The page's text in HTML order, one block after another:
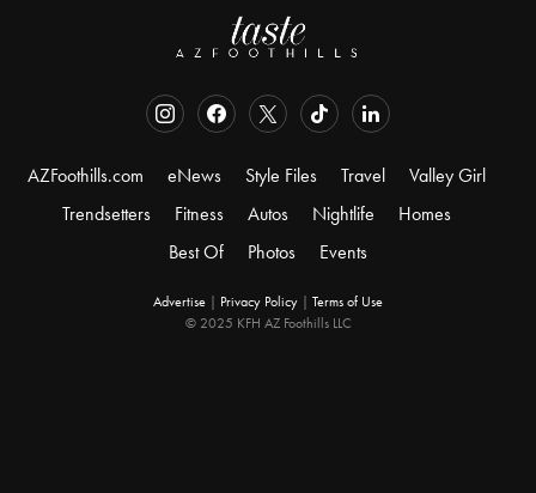
AZFoothills.com eNews Style Files Travel
Valley Girl
Trendsetters
Fitness Autos Nightlife
Homes
Best Of
Photos Events
Advertise | Privacy Policy | Terms of Use
© 2025 KFH AZ Foothills LLC